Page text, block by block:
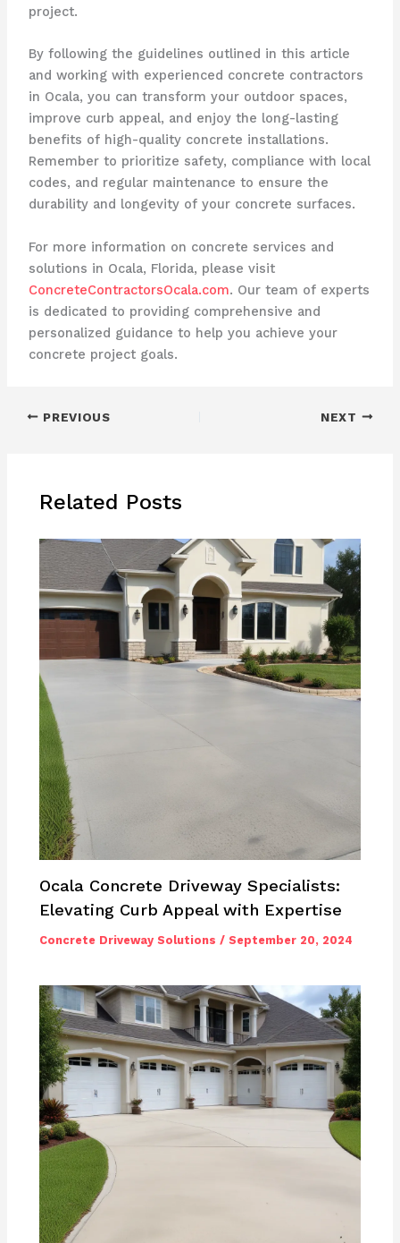
project.
By following the guidelines outlined in this article
and working with experienced concrete contractors
in Ocala, you can transform your outdoor spaces,
improve curb appeal, and enjoy the long-lasting
benefits of high-quality concrete installations.
Remember to prioritize safety, compliance with local
codes, and regular maintenance to ensure the
durability and longevity of your concrete surfaces.
For more information on concrete services and
solutions in Ocala, Florida, please visit
ConcreteContractorsOcala.com. Our team of experts
is dedicated to providing comprehensive and
personalized guidance to help you achieve your
concrete project goals.
PREVIOUS NEXT
Related Posts
Ocala Concrete Driveway Specialists:
Elevating Curb Appeal with Expertise
Concrete Driveway Solutions /September 20, 2024